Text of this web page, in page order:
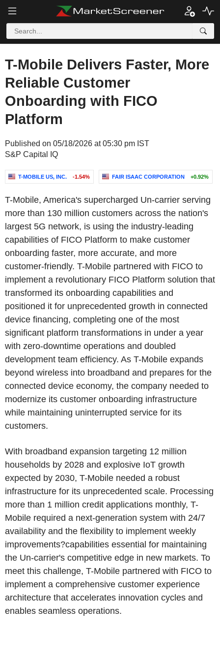
T-Mobile Delivers Faster, More
Reliable Customer
Onboarding with FICO
Platform
Published on 05/18/2026 at 05:30 pm IST
S&P Capital IQ
T-MOBILE US, INC. -1.54% FAIR ISAAC CORPORATION +0.92%
T-Mobile, America's supercharged Un-carrier serving
more than 130 million customers across the nation's
largest 5G network, is using the industry-leading
capabilities of FICO Platform to make customer
onboarding faster, more accurate, and more
customer-friendly. T-Mobile partnered with FICO to
implement a revolutionary FICO Platform solution that
transformed its onboarding capabilities and
positioned it for unprecedented growth in connected
device financing, completing one of the most
significant platform transformations in under a year
with zero-downtime operations and doubled
development team efficiency. As T-Mobile expands
beyond wireless into broadband and prepares for the
connected device economy, the company needed to
modernize its customer onboarding infrastructure
while maintaining uninterrupted service for its
customers.
With broadband expansion targeting 12 million
households by 2028 and explosive IoT growth
expected by 2030, T-Mobile needed a robust
infrastructure for its unprecedented scale. Processing
more than 1 million credit applications monthly, T-
Mobile required a next-generation system with 24/7
availability and the flexibility to implement weekly
improvements?capabilities essential for maintaining
the Un-carrier's competitive edge in new markets. To
meet this challenge, T-Mobile partnered with FICO to
implement a comprehensive customer experience
architecture that accelerates innovation cycles and
enables seamless operations.